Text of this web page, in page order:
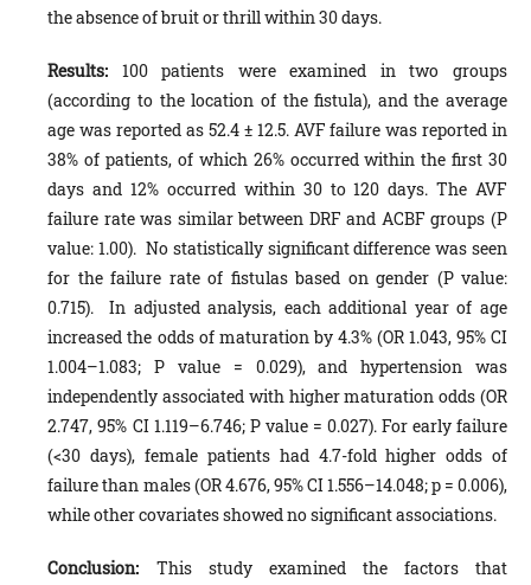
the absence of bruit or thrill within 30 days.
Results: 100 patients were examined in two groups
(according to the location of the fistula), and the average
age was reported as 52.4 ± 12.5. AVF failure was reported in
38% of patients, of which 26% occurred within the first 30
days and 12% occurred within 30 to 120 days. The AVF
failure rate was similar between DRF and ACBF groups (P
value: 1.00). No statistically significant difference was seen
for the failure rate of fistulas based on gender (P value:
0.715). In adjusted analysis, each additional year of age
increased the odds of maturation by 4.3% (OR 1.043, 95% CI
1.004–1.083; P value = 0.029), and hypertension was
independently associated with higher maturation odds (OR
2.747, 95% CI 1.119–6.746; P value = 0.027). For early failure
(<30 days), female patients had 4.7-fold higher odds of
failure than males (OR 4.676, 95% CI 1.556–14.048; p = 0.006),
while other covariates showed no significant associations.
Conclusion: This study examined the factors that